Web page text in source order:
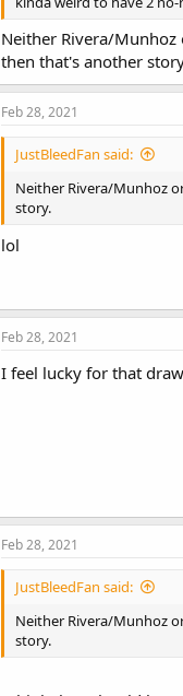
Neither Rivera/
then that's another
Feb 28, 2021
JustBleedFan said:
Neither Rivera/Munhoz
story.
lol
Feb 28, 2021
I feel lucky for that
Feb 28, 2021
JustBleedFan said:
Neither Rivera/Munhoz
story.